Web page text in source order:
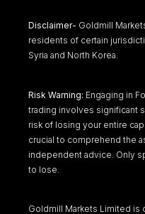
Disclaimer- Goldmill
residents of certain
Syria and North Korea.
Risk Warning: Engaging in
trading involves significant
risk of losing your entire
crucial to comprehend the
independent advice. Only
to lose.
Goldmill Markets Limited is